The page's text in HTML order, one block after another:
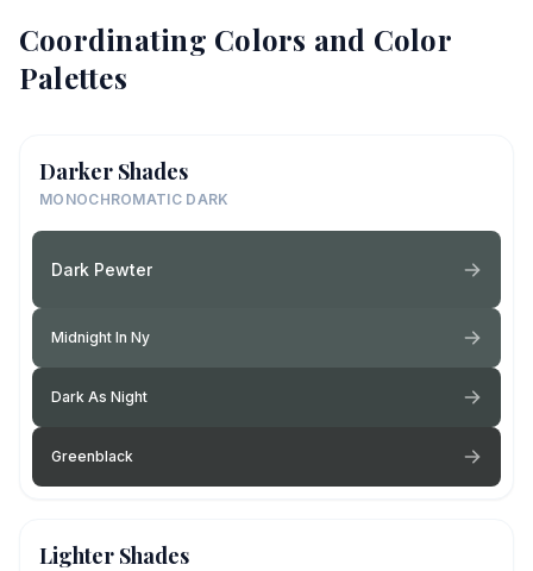
Coordinating Colors and Color
Palettes
Darker Shades
MONOCHROMATIC DARK
Dark Pewter
Midnight In Ny
Dark As Night
Greenblack
Lighter Shades